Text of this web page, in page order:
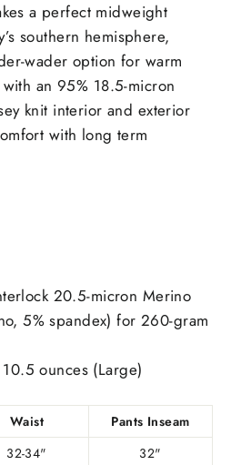
a perfect midweight
southern hemisphere,
wader option for warm
an 95% 18.5-micron
knit interior and exterior
with long term
20.5-micron Merino
5% spandex) for 260-gram
ounces (Large)
Waist
Pants Inseam
32-34"
32"